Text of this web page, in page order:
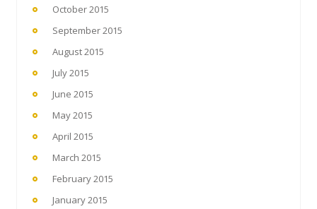
October 2015
September 2015
August 2015
July 2015
June 2015
May 2015
April 2015
March 2015
February 2015
January 2015